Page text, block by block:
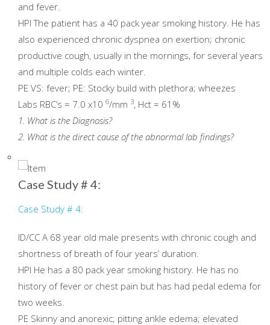
and fever.
HPI The patient has a 40 pack year smoking history. He has
also experienced chronic dyspnea on exertion; chronic
productive cough, usually in the mornings, for several years
and multiple colds each winter.
PE VS: fever; PE: Stocky build with plethora; wheezes
Labs RBC’s = 7.0 x10 6/mm 3, Hct = 61%
1. What is the Diagnosis?
2. What is the direct cause of the abnormal lab findings?
Case Study # 4:
Case Study # 4:
ID/CC A 68 year old male presents with chronic cough and
shortness of breath of four years’ duration.
HPI He has a 80 pack year smoking history. He has no
history of fever or chest pain but has had pedal edema for
two weeks.
PE Skinny and anorexic; pitting ankle edema; elevated